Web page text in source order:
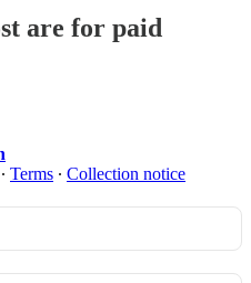
are for paid
∙ Terms ∙ Collection notice